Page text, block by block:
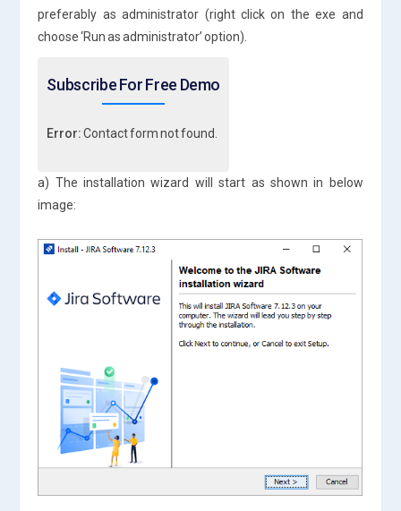
preferably as administrator (right click on the exe and
choose ‘Run as administrator’ option).
Subscribe For Free Demo
Error:Contact form not found.
a) The installation wizard will start as shown in below
image: